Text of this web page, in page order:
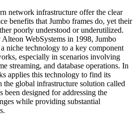
network infrastructure offer the clear
benefits that Jumbo frames do, yet their
poorly understood or underutilized.
WebSystems in 1998, Jumbo
niche technology to a key component
especially in scenarios involving
streaming, and database operations. In
applies this technology to find its
the global infrastructure solution called
been designed for addressing the
while providing substantial